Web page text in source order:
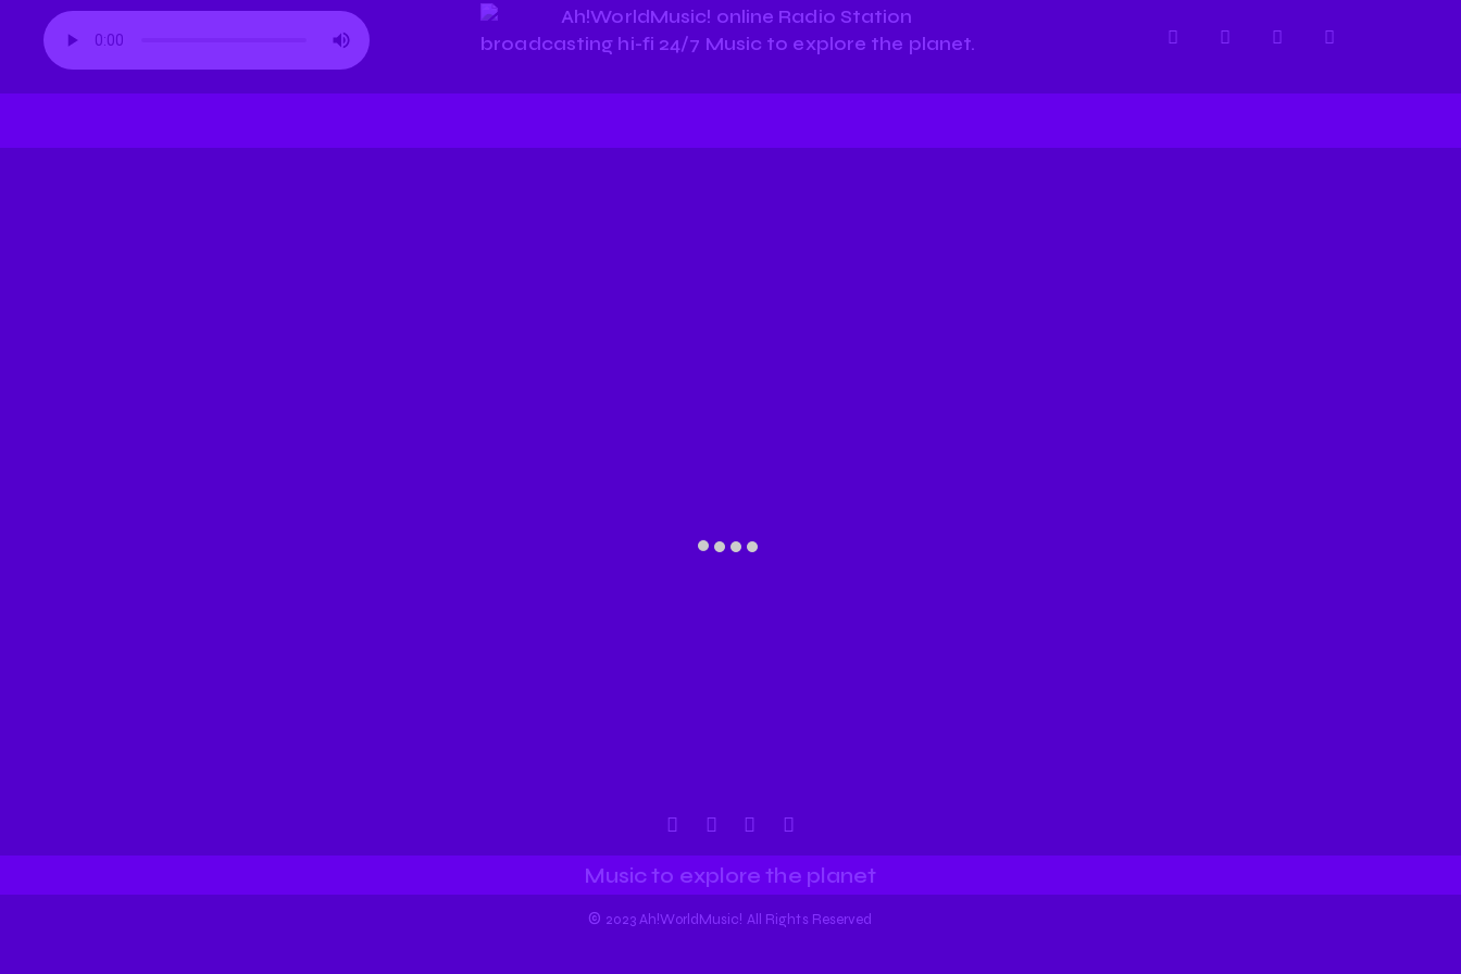
Music to explore the planet
© 2023 Ah!WorldMusic! All Rights Reserved